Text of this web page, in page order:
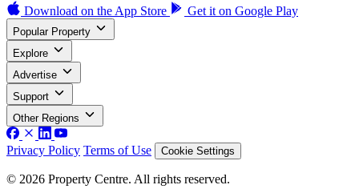
Download on the App Store Get it on Google Play
Popular Property
Explore
Advertise
Support
Other Regions
Privacy Policy Terms of Use Cookie Settings
© 2026 Property Centre. All rights reserved.